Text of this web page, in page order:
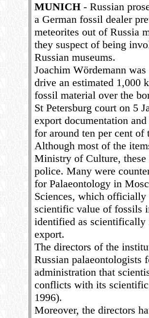
MUNICH - Russian
a German fossil dealer
meteorites out of Russia
they suspect of being
Russian museums.
Joachim Wördemann
drive an estimated 1,000
fossil material over the
St Petersburg court on 5
export documentation
for around ten per cent of
Although most of the
Ministry of Culture, these
police. Many were
for Palaeontology in
Sciences, which
scientific value of fossils
identified as
export.
The directors of the
Russian palaeontologists
administration that
conflicts with its scientific
1996).
Moreover, the directors